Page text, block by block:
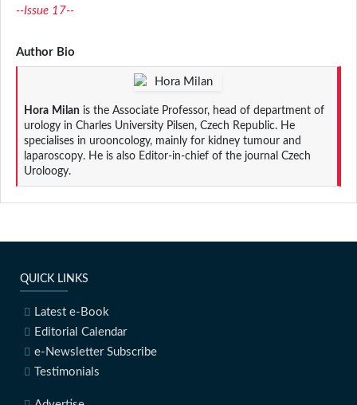
--Issue 17--
Author Bio
Hora Milan is the Associate Professor, head of department of
urology in Charles University Pilsen, Czech Republic. He
specialises in urooncology, mainly for kidney tumour and
laparoscopy. He is also Editor-in-chief of the journal Czech
Uroloogy.
QUICK LINKS
Latest e-Book
Editorial Calendar
e-Newsletter Subscribe
Testimonials